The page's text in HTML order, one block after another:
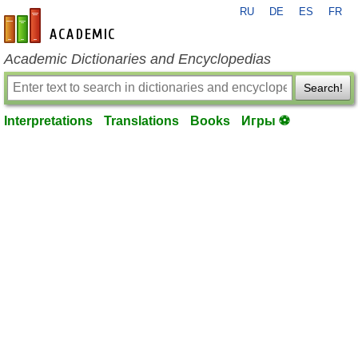
en-academic.com
RU DE ES FR
Academic Dictionaries and Encyclopedias
Search!
Interpretations Translations Books Игры ⚽